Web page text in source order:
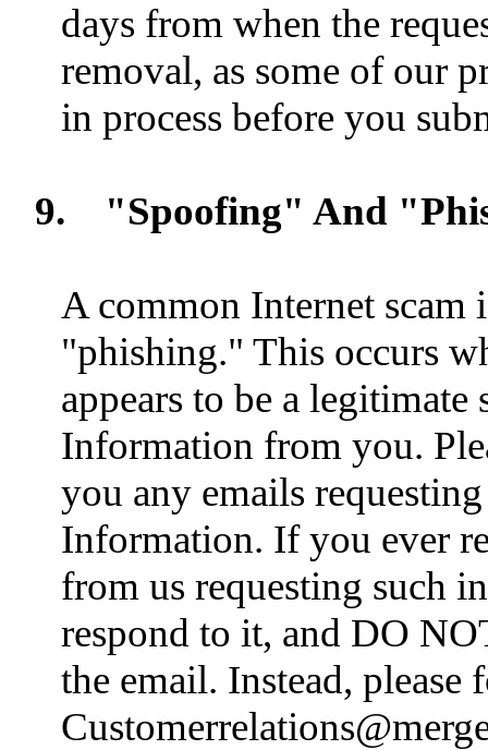
days from when the
removal, as some of our
in process before you
9. "Spoofing" And
A common Internet
"phishing." This occurs
appears to be a legitimate
Information from you.
you any emails
Information. If you ever
from us requesting such
respond to it, and DO
the email. Instead, please